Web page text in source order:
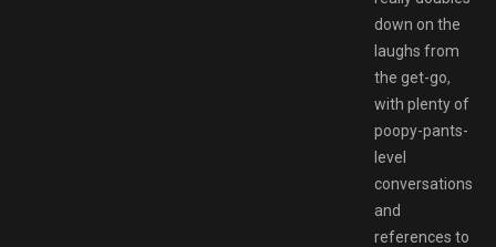
down on the
laughs from
the get-go,
with plenty of
poopy-pants-
level
conversations
and
references to